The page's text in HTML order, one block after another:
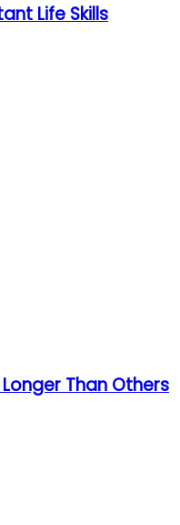
Life Skills
Than Others